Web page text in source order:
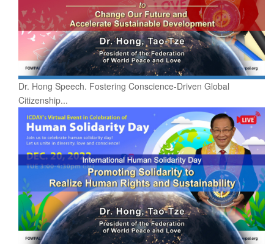
Dr. Hong Speech. Fostering Conscience-Driven Global
Citizenship...